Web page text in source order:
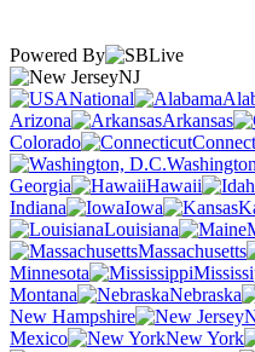
Powered By
NJ
National
Arizona
Arkansas
Colorado
Georgia
Hawaii
Indiana
Iowa
Louisiana
Massachusetts
Minnesota
Montana
Nebraska
New Hampshire
Mexico
New York